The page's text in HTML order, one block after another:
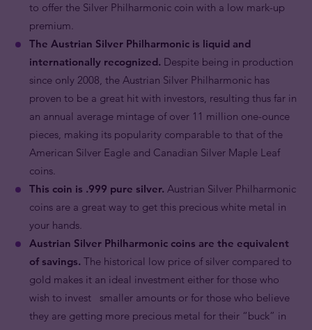
to offer the Silver Philharmonic coin with a low mark-up
premium.
The Austrian Silver Philharmonic is liquid and
internationally recognized. Despite being in production
since only 2008, the Austrian Silver Philharmonic has
proven to be a great hit with investors, resulting thus far in
an annual average mintage of over 11 million one-ounce
pieces, making its popularity comparable to that of the
American Silver Eagle and Canadian Silver Maple Leaf
coins.
This coin is .999 pure silver. Austrian Silver Philharmonic
coins are a great way to get this precious white metal in
your hands.
Austrian Silver Philharmonic coins are the equivalent
of savings. The historical low price of silver compared to
gold makes it an ideal investment either for those who
wish to invest smaller amounts or for those who believe
they are getting more precious metal for their “buck” in